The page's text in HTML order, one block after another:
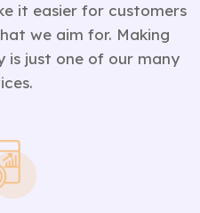
it easier for customers
we aim for. Making
is just one of our many